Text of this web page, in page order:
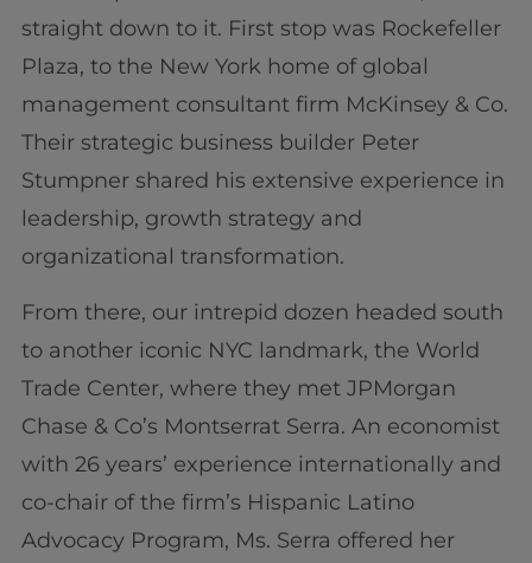
straight down to it. First stop was Rockefeller
Plaza, to the New York home of global
management consultant firm McKinsey & Co.
Their strategic business builder Peter
Stumpner shared his extensive experience in
leadership, growth strategy and
organizational transformation.
From there, our intrepid dozen headed south
to another iconic NYC landmark, the World
Trade Center, where they met JPMorgan
Chase & Co’s Montserrat Serra. An economist
with 26 years’ experience internationally and
co-chair of the firm’s Hispanic Latino
Advocacy Program, Ms. Serra offered her